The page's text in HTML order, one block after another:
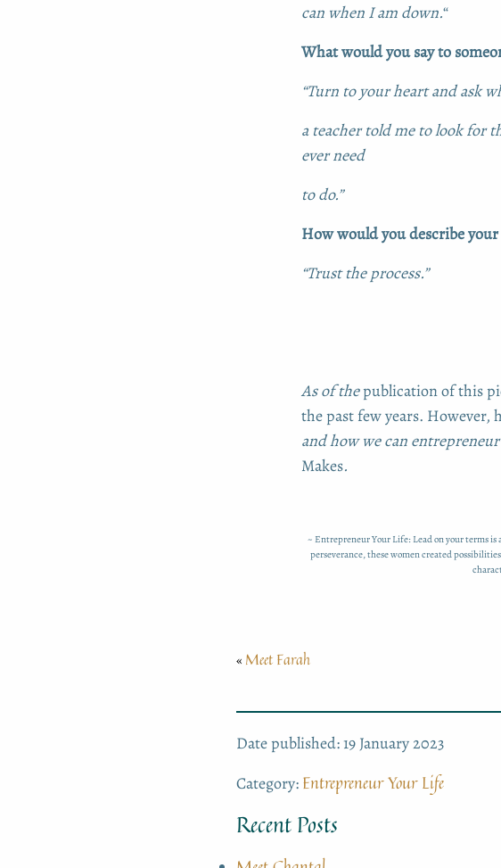
can when I am down.“
What would you say to
“Turn to your heart and ask
a teacher told me to look for
ever need
to do.”
How would you describe your
“Trust the process.”
As of thepublication of this
the past few years.
and how we can
Makes.
~ Entrepreneur Your Life: Lead on your terms
perseverance, these women created
« Meet Farah
Date published: 19 January 2023
Category: Entrepreneur Your Life
Recent Posts